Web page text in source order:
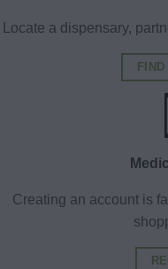
Locate a dispensary,
Creating an account is